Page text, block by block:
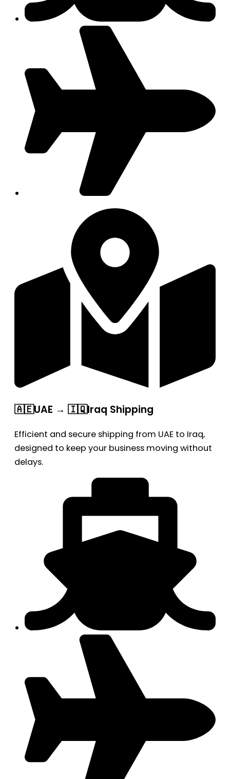
🇦🇪UAE → 🇮🇶Iraq Shipping
Efficient and secure shipping from UAE to Iraq,
designed to keep your business moving without
delays.